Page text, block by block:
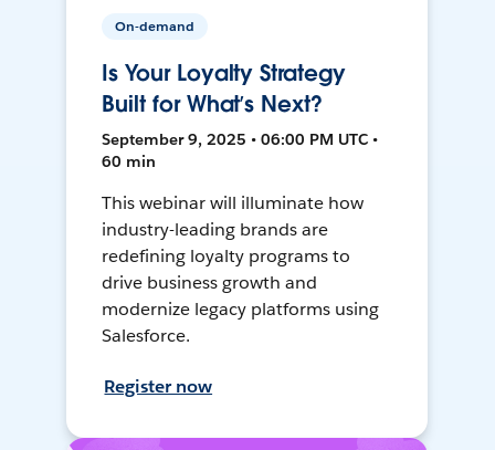
On-demand
Is Your Loyalty Strategy
Built for What’s Next?
September 9, 2025 • 06:00 PM UTC •
60 min
This webinar will illuminate how
industry-leading brands are
redefining loyalty programs to
drive business growth and
modernize legacy platforms using
Salesforce.
Register now